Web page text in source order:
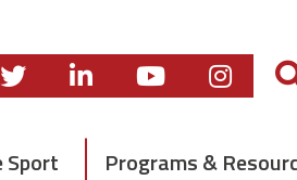
Sport
Programs &